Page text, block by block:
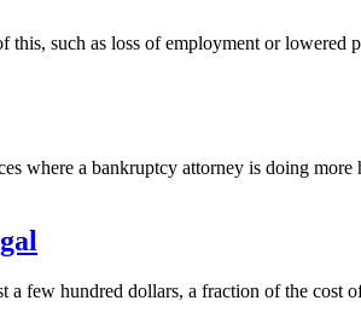
such as loss of employment or lowered
where a bankruptcy attorney is doing
few hundred dollars, a fraction of the cost